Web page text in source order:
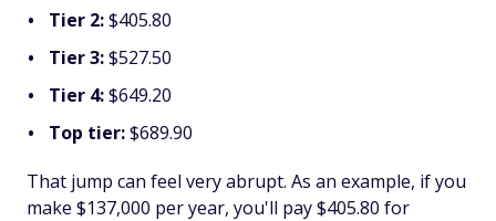
Tier 2:$405.80
Tier 3:$527.50
Tier 4:$649.20
Top tier:$689.90
That jump can feel veryabrupt. As an example, if you
make $137,000 per year, you'll pay $405.80 for